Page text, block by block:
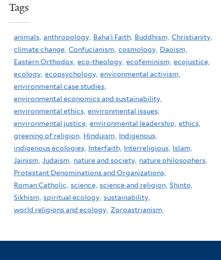
Tags
animals, anthropology, Baha'i Faith, Buddhism, Christianity,
climate change, Confucianism, cosmology, Daoism,
Eastern Orthodox, eco-theology, ecofeminism, ecojustice,
ecology, ecopsychology, environmental activism,
environmental case studies,
environmental economics and sustainability,
environmental ethics, environmental issues,
environmental justice, environmental leadership, ethics,
greening of religion, Hinduism, Indigenous,
indigenous ecologies, Interfaith, Interreligious, Islam,
Jainism, Judaism, nature and society, nature philosophers,
Protestant Denominations and Organizations,
Roman Catholic, science, science and religion, Shinto,
Sikhism, spiritual ecology, sustainability,
world religions and ecology, Zoroastrianism,